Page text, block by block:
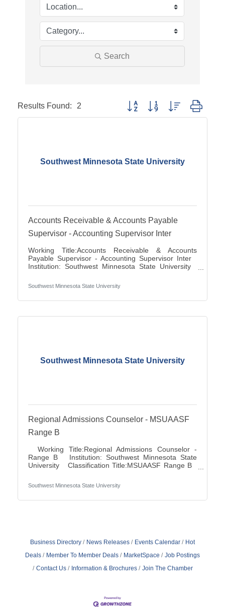
Search
Results Found: 2 Button group with nested
Southwest Minnesota State University
Accounts Receivable & Accounts Payable
Supervisor - Accounting Supervisor Inter
Working Title:Accounts Receivable & Accounts
Payable Supervisor - Accounting Supervisor Inter
Institution: Southwest Minnesota State University
Bargaining Unit / Union:216: Middle Management
Association City:Marshall FLSA:Job Exempt Full
$41.81 Job Description This position directs and
Southwest Minnesota State University
Southwest Minnesota State University
Regional Admissions Counselor - MSUAASF
Range B
Working Title:Regional Admissions Counselor -
Range B Institution: Southwest Minnesota State
University Classification Title:MSUAASF Range B
University Association of Administrative Service
Faculty City:Marshall FLSA:Non Job Exempt Full
Southwest Minnesota State University
Business Directory News Releases Events Calendar
Hot
Deals
Member To Member Deals MarketSpace
Job Postings
Contact Us
Information & Brochures Join The Chamber